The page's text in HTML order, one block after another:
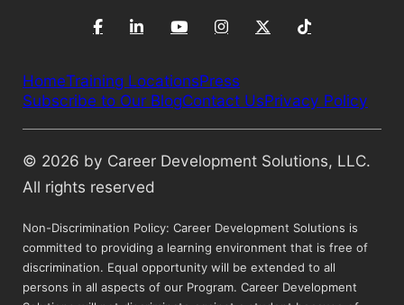
HomeTraining LocationsPress
Subscribe to Our BlogContact UsPrivacy Policy
© 2026 by Career Development Solutions, LLC.
All rights reserved
Non-Discrimination Policy: Career Development Solutions is
committed to providing a learning environment that is free of
discrimination. Equal opportunity will be extended to all
persons in all aspects of our Program. Career Development